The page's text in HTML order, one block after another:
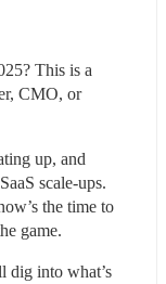
This is a
CMO, or
up, and
scale-ups.
the time to
game.
dig into what’s